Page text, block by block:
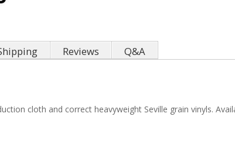
Reviews Q&A
cloth and correct heavyweight Seville grain vinyls.